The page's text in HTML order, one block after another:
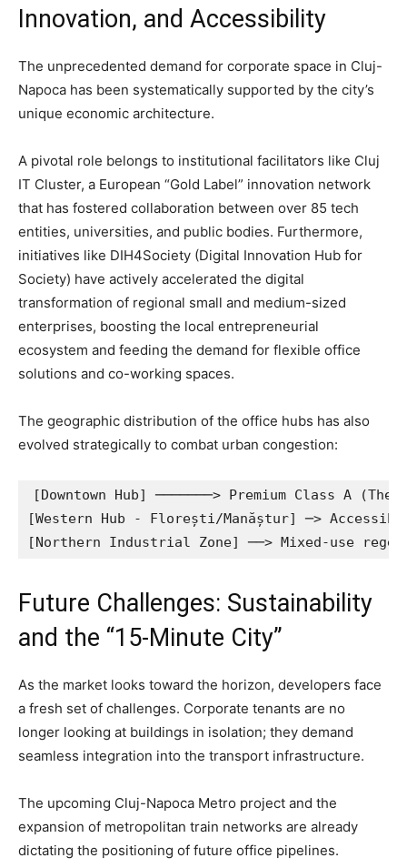
Innovation, and Accessibility
The unprecedented demand for corporate space in Cluj-
Napoca has been systematically supported by the city’s
unique economic architecture.
A pivotal role belongs to institutional facilitators like Cluj
IT Cluster, a European “Gold Label” innovation network
that has fostered collaboration between over 85 tech
entities, universities, and public bodies. Furthermore,
initiatives like DIH4Society (Digital Innovation Hub for
Society) have actively accelerated the digital
transformation of regional small and medium-sized
enterprises, boosting the local entrepreneurial
ecosystem and feeding the demand for flexible office
solutions and co-working spaces.
The geographic distribution of the office hubs has also
evolved strategically to combat urban congestion:
[Downtown Hub] ───────> Premium Class A
[Western Hub - Florești/Manăștur] ─>
Future Challenges: Sustainability
and the “15-Minute City”
As the market looks toward the horizon, developers face
a fresh set of challenges. Corporate tenants are no
longer looking at buildings in isolation; they demand
seamless integration into the transport infrastructure.
The upcoming Cluj-Napoca Metro project and the
expansion of metropolitan train networks are already
dictating the positioning of future office pipelines.